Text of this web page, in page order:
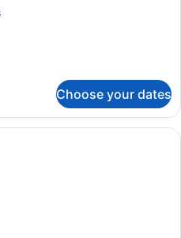
Choose your dates
A hotel room with a large bed, a